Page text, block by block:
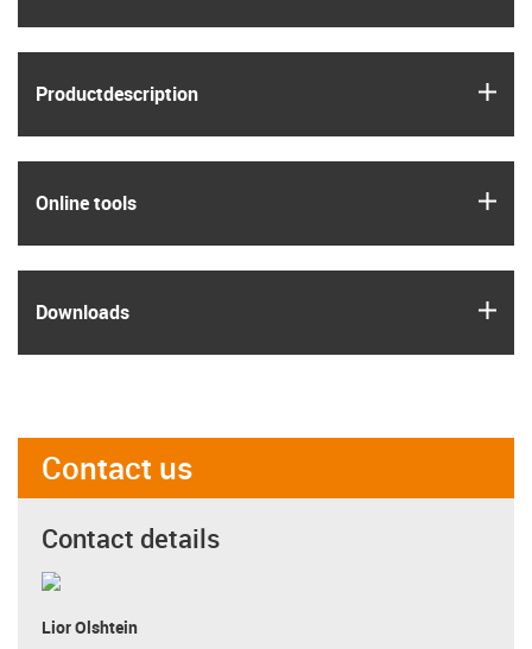
Product­description
Online tools
Downloads
Contact us
Contact details
Lior Olshtein